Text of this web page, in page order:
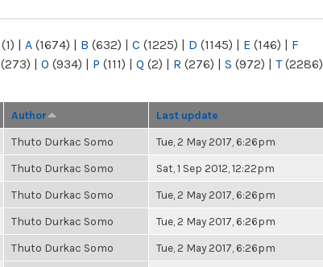
(1) | A (1674) | B (632) | C (1225) | D (1145) | E (146) | F
(273) | O (934) | P (111) | Q (2) | R (276) | S (972) | T(2286)
Author Last update
Thuto Durkac Somo Tue, 2 May 2017, 6:26pm
Thuto Durkac Somo Sat, 1 Sep 2012, 12:22pm
Thuto Durkac Somo Tue, 2 May 2017, 6:26pm
Thuto Durkac Somo Tue, 2 May 2017, 6:26pm
Thuto Durkac Somo Tue, 2 May 2017, 6:26pm